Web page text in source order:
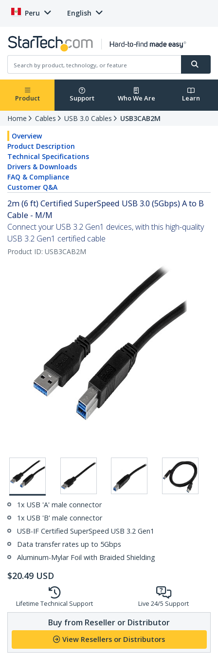
Peru English
Product Support Who We Are Learn
Home Cables USB 3.0 Cables
USB3CAB2M
Overview
Product Description
Technical Specifications
Drivers & Downloads
FAQ & Compliance
Customer Q&A
2m (6 ft) Certified SuperSpeed USB 3.0 (5Gbps) A to B
Cable - M/M
Connect your USB 3.2 Gen1 devices, with this high-quality
USB 3.2 Gen1 certified cable
Product ID: USB3CAB2M
1x USB 'A' male connector
1x USB 'B' male connector
USB-IF Certified SuperSpeed USB 3.2 Gen1
Data transfer rates up to 5Gbps
Aluminum-Mylar Foil with Braided Shielding
$20.49 USD
Lifetime Technical Support Live 24/5 Support
Buy from Reseller or Distributor
View Resellers or Distributors